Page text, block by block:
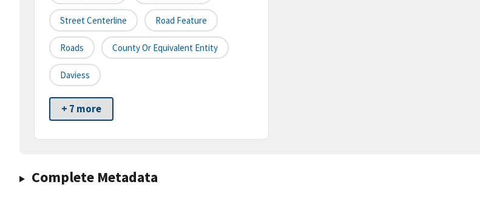
Street Centerline Road Feature
Roads County Or Equivalent Entity
Daviess
+ 7 more
Complete Metadata